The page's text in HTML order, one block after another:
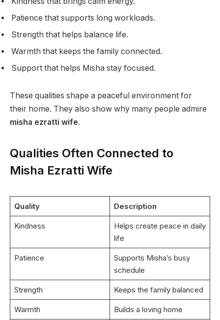
Patience that supports long workloads.
Strength that helps balance life.
Warmth that keeps the family connected.
Support that helps Misha stay focused.
These qualities shape a peaceful environment for
their home. They also show why many people admire
misha ezratti wife.
Qualities Often Connected to
Misha Ezratti Wife
Quality Description
Kindness
Helps create peace in daily
life
Patience
Supports Misha’s busy
schedule
Strength Keeps the family balanced
Warmth Builds a loving home